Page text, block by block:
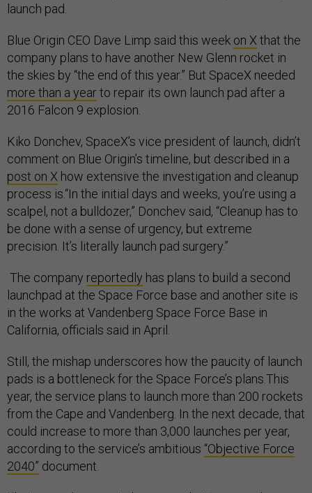
launch pad.
Blue Origin CEO Dave Limp said this week on X that the
company plans to have another New Glenn rocket in
the skies by “the end of this year.” But SpaceX needed
more than a yearto repair its own launch pad after a
2016 Falcon 9 explosion.
Kiko Donchev, SpaceX’s vice president of launch, didn’t
comment on Blue Origin’s timeline, but described in a
post on X how extensive the investigation and cleanup
process is.“In the initial days and weeks, you’re using a
scalpel, not a bulldozer,” Donchev said, “Cleanup has to
be done with a sense of urgency, but extreme
precision. It’s literally launch pad surgery.”
The company reportedly has plans to build a second
launchpad at the Space Force base and another site is
in the works at Vandenberg Space Force Base in
California, officials said in April.
Still, the mishap underscores how the paucity of launch
pads is a bottleneck for the Space Force’s plans.This
year, the service plans to launch more than 200 rockets
from the Cape and Vandenberg. In the next decade, that
could increase to more than 3,000 launches per year,
according to the service’s ambitious “Objective Force
2040” document.